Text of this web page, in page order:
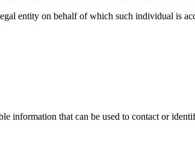
entity on behalf of which such individual is
information that can be used to contact or